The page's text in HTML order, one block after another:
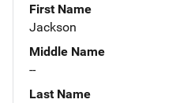
First Name
Jackson
Middle Name
--
Last Name